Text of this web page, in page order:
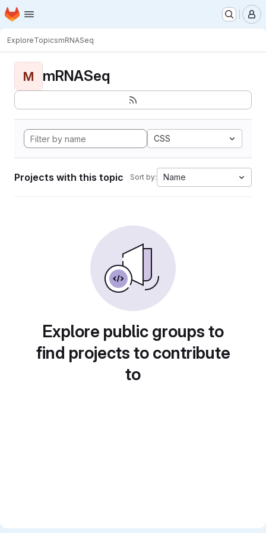
Skip to main content
Homepage
ExploreTopicsmRNASeq
M mRNASeq
CSS
Projects with this topic Sort by: Name
Explore public groups to
find projects to contribute
to